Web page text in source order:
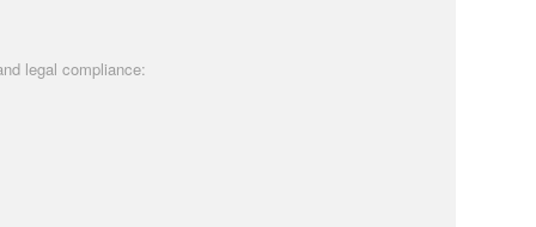
legal compliance: